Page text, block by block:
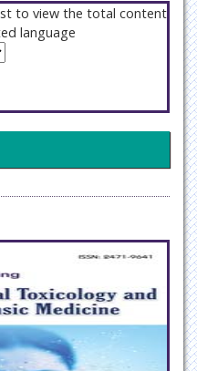
to view the total content
language